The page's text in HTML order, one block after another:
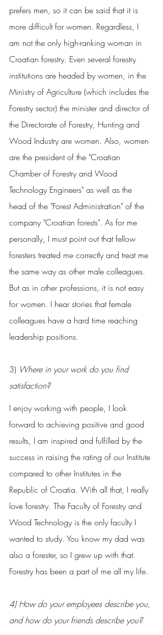
prefers men, so it can be said that it is
more difficult for women. Regardless, I
am not the only high-ranking woman in
Croatian forestry. Even several forestry
institutions are headed by women, in the
Ministry of Agriculture (which includes the
Forestry sector) the minister and director of
the Directorate of Forestry, Hunting and
Wood Industry are women. Also, women
are the president of the "Croatian
Chamber of Forestry and Wood
Technology Engineers" as well as the
head of the "Forest Administration" of the
company "Croatian forests". As for me
personally, I must point out that fellow
foresters treated me correctly and treat me
the same way as other male colleagues.
But as in other professions, it is not easy
for women. I hear stories that female
colleagues have a hard time reaching
leadership positions.
3) Where in your work do you find
satisfaction?
I enjoy working with people, I look
forward to achieving positive and good
results, I am inspired and fulfilled by the
success in raising the rating of our Institute
compared to other Institutes in the
Republic of Croatia. With all that, I really
love forestry. The Faculty of Forestry and
Wood Technology is the only faculty I
wanted to study. You know my dad was
also a forester, so I grew up with that.
Forestry has been a part of me all my life.
4) How do your employees describe you,
and how do your friends describe you?